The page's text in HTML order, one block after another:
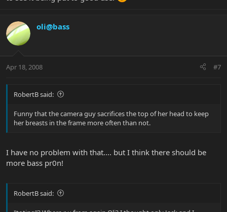
oli@bass
Apr 18, 2008 #7
RobertB said:
Funny that the camera guy sacrifices the top of her head to keep
her breasts in the frame more often than not.
I have no problem with that.... but I think there should be
more bass pr0n!
RobertB said: